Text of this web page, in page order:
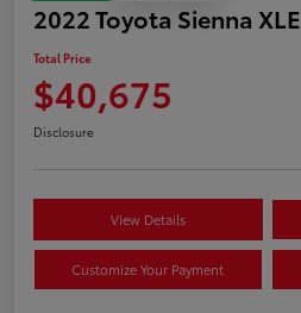
2022 Toyota Sienna XLE
Total Price
$40,675
Disclosure
View Details
Customize Your Payment